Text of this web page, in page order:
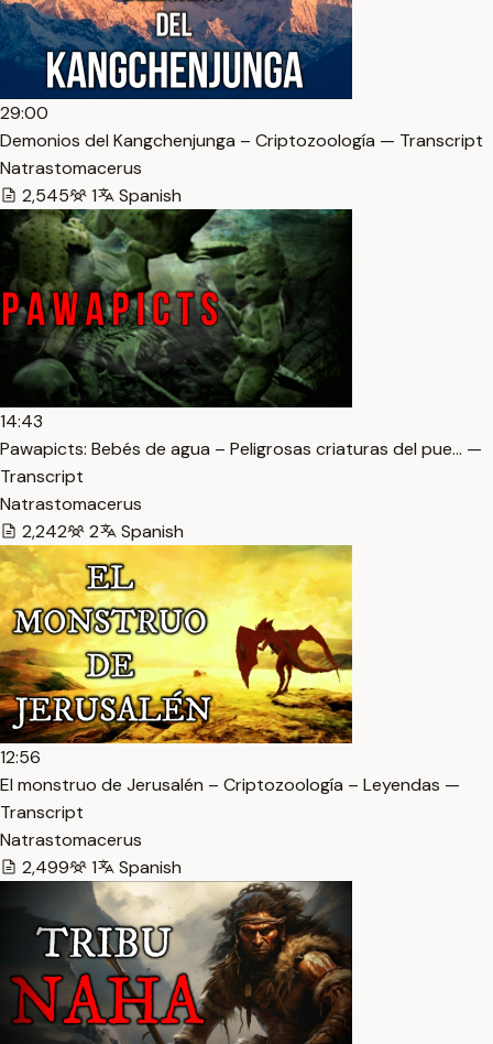
29:00
Demonios del Kangchenjunga – Criptozoología — Transcript
Natrastomacerus
2,545
1 Spanish
14:43
Pawapicts: Bebés de agua – Peligrosas criaturas del pue… —
Transcript
Natrastomacerus
2,242
2 Spanish
12:56
El monstruo de Jerusalén – Criptozoología – Leyendas —
Transcript
Natrastomacerus
2,499
1 Spanish